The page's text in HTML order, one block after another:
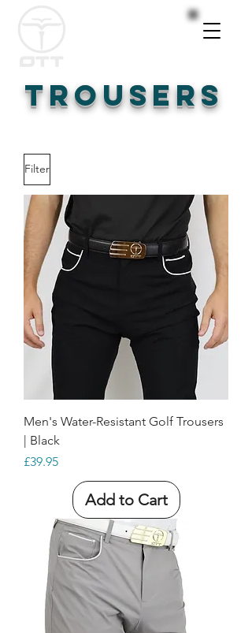
TROUSERS
Filter
Men's Water-Resistant Golf Trousers
| Black
Price
£39.95
Add to Cart